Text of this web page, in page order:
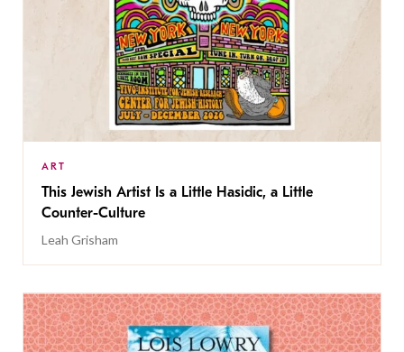
ART
This Jewish Artist Is a Little Hasidic, a Little
Counter-Culture
Leah Grisham